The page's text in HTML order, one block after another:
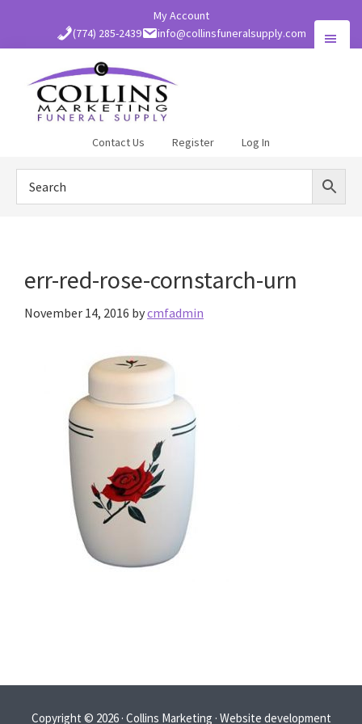
content
My Account
(774) 285-2439
info@collinsfuneralsupply.com
Supply
Contact Us Register Log In
err-red-rose-cornstarch-urn
November 14, 2016 bycmfadmin
Copyright © 2026 · Collins Marketing · Website development